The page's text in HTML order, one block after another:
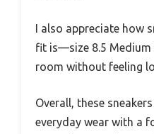
I also appreciate how
fit is—size 8.5 Medium
room without feeling
Overall, these
everyday wear with a